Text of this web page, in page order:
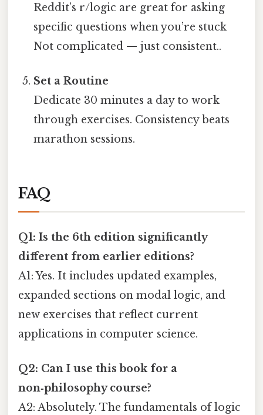
Reddit’s r/logic are great for asking
specific questions when you’re stuck
Not complicated — just consistent..
Set a Routine
Dedicate 30 minutes a day to work
through exercises. Consistency beats
marathon sessions.
FAQ
Q1: Is the 6th edition significantly
different from earlier editions?
A1: Yes. It includes updated examples,
expanded sections on modal logic, and
new exercises that reflect current
applications in computer science.
Q2: Can I use this book for a
non‑philosophy course?
A2: Absolutely. The fundamentals of logic